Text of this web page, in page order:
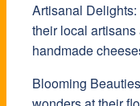
Artisanal
their local
handmade
Blooming